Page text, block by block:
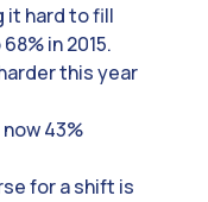
it hard to fill
in 2015.
this year
43%
for a shift is